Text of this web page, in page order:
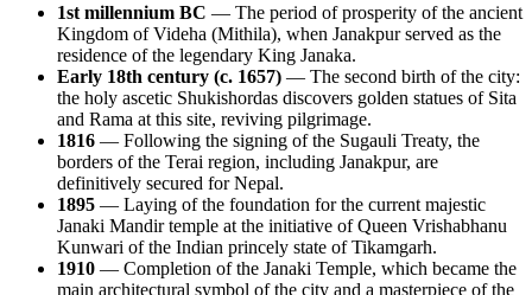
1st millennium BC — The period of prosperity of the ancient
Kingdom of Videha (Mithila), when Janakpur served as the
residence of the legendary King Janaka.
Early 18th century (c. 1657) — The second birth of the city:
the holy ascetic Shukishordas discovers golden statues of Sita
and Rama at this site, reviving pilgrimage.
1816 — Following the signing of the Sugauli Treaty, the
borders of the Terai region, including Janakpur, are
definitively secured for Nepal.
1895 — Laying of the foundation for the current majestic
Janaki Mandir temple at the initiative of Queen Vrishabhanu
Kunwari of the Indian princely state of Tikamgarh.
1910 — Completion of the Janaki Temple, which became the
main architectural symbol of the city and a masterpiece of the